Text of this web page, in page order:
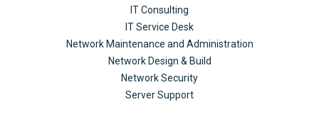
IT Consulting
IT Service Desk
Network Maintenance and Administration
Network Design & Build
Network Security
Server Support